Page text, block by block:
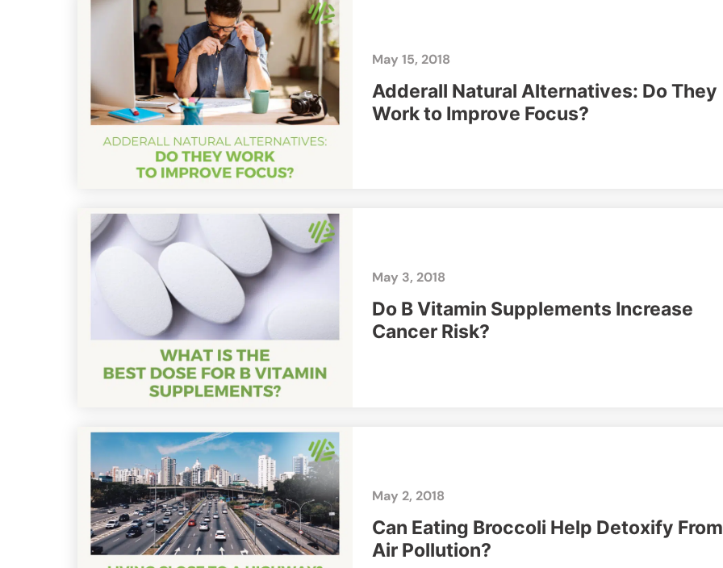
May 15, 2018
Adderall Natural Alternatives: Do They
Work to Improve Focus?
May 3, 2018
Do B Vitamin Supplements Increase
Cancer Risk?
May 2, 2018
Can Eating Broccoli Help Detoxify From
Air Pollution?